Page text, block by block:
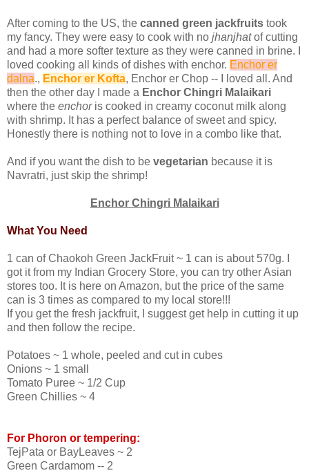
After coming to the US, the canned green jackfruits took
my fancy. They were easy to cook with no jhanjhatof cutting
and had a more softer texture as they were canned in brine. I
loved cooking all kinds of dishes with enchor. Enchor er
dalna., Enchor er Kofta, Enchor er Chop -- I loved all. And
then the other day I made a Enchor Chingri Malaikari
where the enchor is cooked in creamy coconut milk along
with shrimp. It has a perfect balance of sweet and spicy.
Honestly there is nothing not to love in a combo like that.
And if you want the dish to be vegetarian because it is
Navratri, just skip the shrimp!
Enchor Chingri Malaikari
What You Need
1 can of Chaokoh Green JackFruit ~ 1 can is about 570g. I
got it from my Indian Grocery Store, you can try other Asian
stores too. It is here on Amazon, but the price of the same
can is 3 times as compared to my local store!!!
If you get the fresh jackfruit, I suggest get help in cutting it up
and then follow the recipe.
Potatoes ~ 1 whole, peeled and cut in cubes
Onions ~ 1 small
Tomato Puree ~ 1/2 Cup
Green Chillies ~ 4
For Phoron or tempering:
TejPata or BayLeaves ~ 2
Green Cardamom -- 2